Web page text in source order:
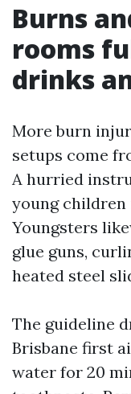
Burns
rooms
drinks
More burn
setups come
A hurried
young children
Youngsters
glue guns,
heated steel
The guideline
Brisbane first
water for 20